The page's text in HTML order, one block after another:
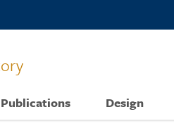
Publications Design